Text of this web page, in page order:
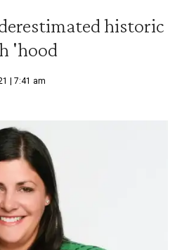
historic
'hood
| 7:41 am